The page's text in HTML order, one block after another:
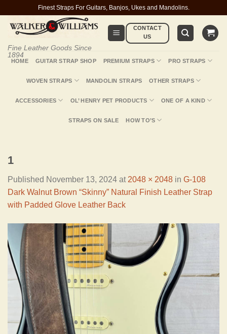
content
Finest Straps For Guitars, Banjos, Ukes and Mandolins.
Fine Leather Goods Since
1894
CONTACT
US
HOME GUITAR STRAP SHOP PREMIUM STRAPS PRO STRAPS
WOVEN STRAPS MANDOLIN STRAPS OTHER STRAPS
ACCESSORIES OL’ HENRY PET PRODUCTS ONE OF A KIND
STRAPS ON SALE HOW TO’S
1
Published November 13, 2024 at 2048 × 2048 in G-108
Dark Walnut Brown “Skinny” Natural Finish Leather Strap
with Padded Glove Leather Back